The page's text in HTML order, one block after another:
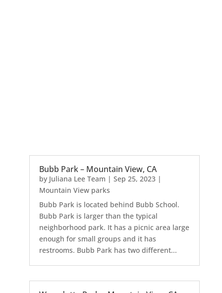
Bubb Park – Mountain View, CA
by Juliana Lee Team | Sep 25, 2023|
Mountain View parks
Bubb Park is located behind Bubb School.
Bubb Park is larger than the typical
neighborhood park. It has a picnic area large
enough for small groups and it has
restrooms. Bubb Park has two different...